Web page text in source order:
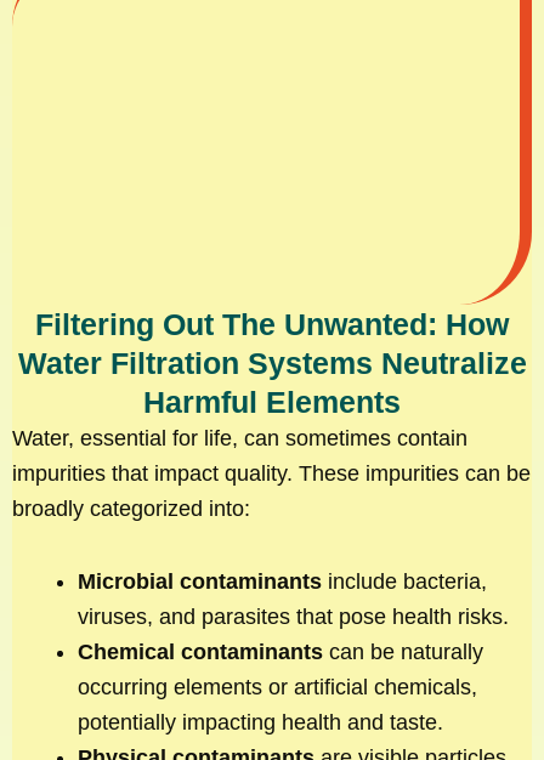
Filtering Out The Unwanted: How
Water Filtration Systems Neutralize
Harmful Elements
Water, essential for life, can sometimes contain
impurities that impact quality. These impurities can be
broadly categorized into:
Microbial contaminants include bacteria,
viruses, and parasites that pose health risks.
Chemical contaminants can be naturally
occurring elements or artificial chemicals,
potentially impacting health and taste.